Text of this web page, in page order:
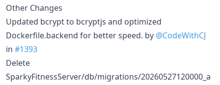
Other Changes
Updated bcrypt to bcryptjs and optimized
Dockerfile.backend for better speed. by @CodeWithCJ
in #1393
Delete
SparkyFitnessServer/db/migrations/20260527120000_a